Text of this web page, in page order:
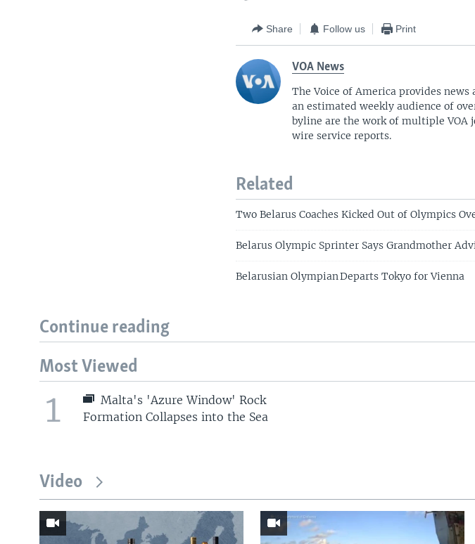
Share Follow us Print
VOA News
The Voice of America provides
an estimated weekly audience of
byline are the work of multiple
wire service reports.
Related
Two Belarus Coaches Kicked Out of Olympics
Belarus Olympic Sprinter Says Grandmother
Belarusian Olympian Departs Tokyo for Vienna
Continue reading
Most Viewed
1
Malta's 'Azure Window' Rock
Formation Collapses into the Sea
Video